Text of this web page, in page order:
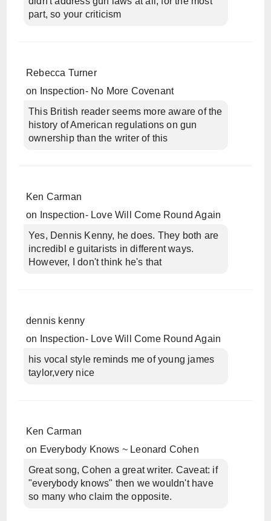
part, so your criticism
Rebecca Turner
on
Inspection- No More Covenant
This British reader seems more aware of the
history of American regulations on gun
ownership than the writer of this
Ken Carman
on
Inspection- Love Will Come Round Again
Yes, Dennis Kenny, he does. They both are
incredibl e guitarists in different ways.
However, I don't think he's that
dennis kenny
on
Inspection- Love Will Come Round Again
his vocal style reminds me of young james
taylor,very nice
Ken Carman
on Everybody Knows ~ Leonard Cohen
Great song, Cohen a great writer. Caveat: if
"everybody knows" then we wouldn't have
so many who claim the opposite.